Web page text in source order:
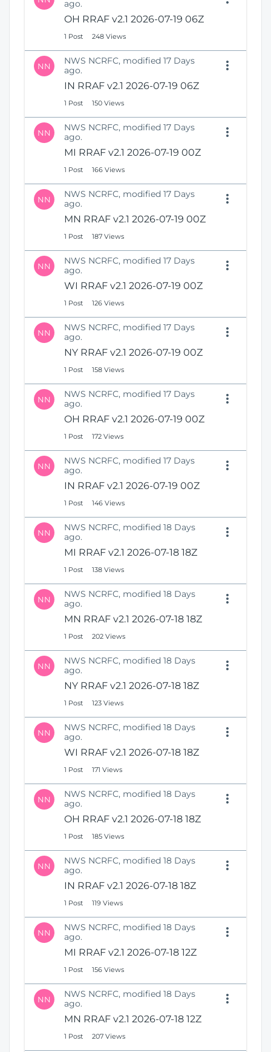
ago.
OH RRAF v2.1 2026-07-19 06Z
1 Post 248 Views
NN
NWS NCRFC, modified 17 Days
ago.
IN RRAF v2.1 2026-07-19 06Z
1 Post 150 Views
NN
NWS NCRFC, modified 17 Days
ago.
MI RRAF v2.1 2026-07-19 00Z
1 Post 166 Views
NN
NWS NCRFC, modified 17 Days
ago.
MN RRAF v2.1 2026-07-19 00Z
1 Post 187 Views
NN
NWS NCRFC, modified 17 Days
ago.
WI RRAF v2.1 2026-07-19 00Z
1 Post 126 Views
NN
NWS NCRFC, modified 17 Days
ago.
NY RRAF v2.1 2026-07-19 00Z
1 Post 158 Views
NN
NWS NCRFC, modified 17 Days
ago.
OH RRAF v2.1 2026-07-19 00Z
1 Post 172 Views
NN
NWS NCRFC, modified 17 Days
ago.
IN RRAF v2.1 2026-07-19 00Z
1 Post 146 Views
NN
NWS NCRFC, modified 18 Days
ago.
MI RRAF v2.1 2026-07-18 18Z
1 Post 138 Views
NN
NWS NCRFC, modified 18 Days
ago.
MN RRAF v2.1 2026-07-18 18Z
1 Post 202 Views
NN
NWS NCRFC, modified 18 Days
ago.
NY RRAF v2.1 2026-07-18 18Z
1 Post 123 Views
NN
NWS NCRFC, modified 18 Days
ago.
WI RRAF v2.1 2026-07-18 18Z
1 Post 171 Views
NN
NWS NCRFC, modified 18 Days
ago.
OH RRAF v2.1 2026-07-18 18Z
1 Post 185 Views
NN
NWS NCRFC, modified 18 Days
ago.
IN RRAF v2.1 2026-07-18 18Z
1 Post 119 Views
NN
NWS NCRFC, modified 18 Days
ago.
MI RRAF v2.1 2026-07-18 12Z
1 Post 156 Views
NN
NWS NCRFC, modified 18 Days
ago.
MN RRAF v2.1 2026-07-18 12Z
1 Post 207 Views